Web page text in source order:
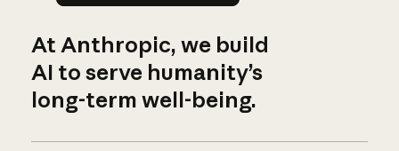
At Anthropic, we build
AI to serve humanity’s
long-term well-being.